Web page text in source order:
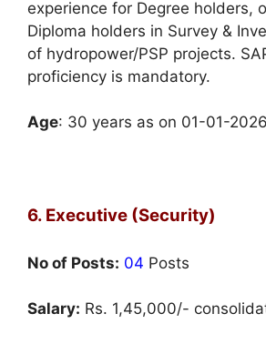
experience for Degree holders,
Diploma holders in Survey &
of hydropower/PSP projects.
proficiency is mandatory.
Age: 30 years as on 01-01-
6. Executive (Security)
No of Posts: 04 Posts
Salary: Rs. 1,45,000/-